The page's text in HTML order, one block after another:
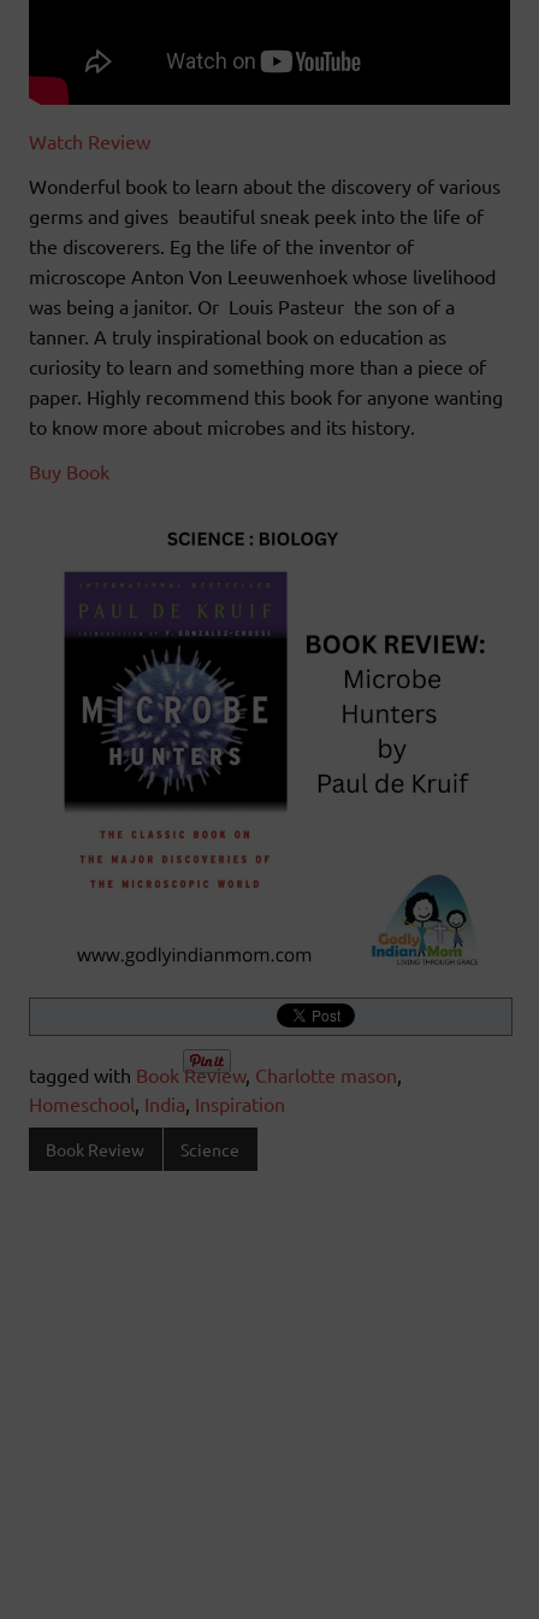
Watch Review
Wonderful book to learn about the discovery of various
germs and gives beautiful sneak peek into the life of
the discoverers. Eg the life of the inventor of
microscope Anton Von Leeuwenhoek whose livelihood
was being a janitor. Or Louis Pasteur the son of a
tanner. A truly inspirational book on education as
curiosity to learn and something more than a piece of
paper. Highly recommend this book for anyone wanting
to know more about microbes and its history.
Buy Book
tagged with Book Review, Charlotte mason,
Homeschool, India, Inspiration
Book Review Science